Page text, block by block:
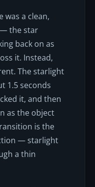
was a clean,
the star
back on as
it. Instead,
The starlight
1.5 seconds
it, and then
as the object
is the
— starlight
a thin